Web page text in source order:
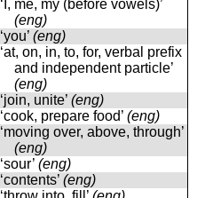
‘I, me, my (before vowels)’
(eng)
‘you’ (eng)
‘at, on, in, to, for, verbal prefix
and independent particle’
(eng)
‘join, unite’ (eng)
‘cook, prepare food’ (eng)
‘moving over, above, through’
(eng)
‘sour’ (eng)
‘contents’ (eng)